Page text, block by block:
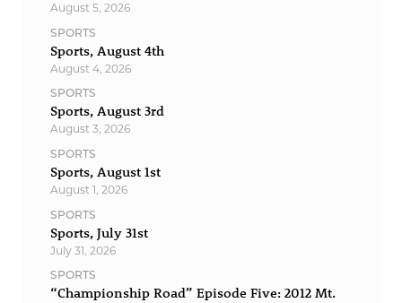
August 5, 2026
SPORTS
Sports, August 4th
August 4, 2026
SPORTS
Sports, August 3rd
August 3, 2026
SPORTS
Sports, August 1st
August 1, 2026
SPORTS
Sports, July 31st
July 31, 2026
SPORTS
“Championship Road” Episode Five: 2012 Mt.